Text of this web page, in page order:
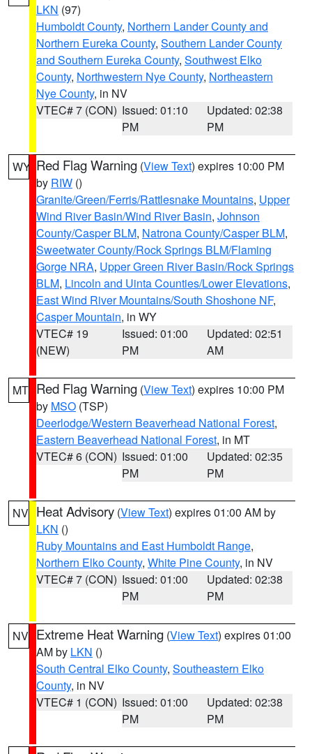
LKN (97)
Humboldt County, Northern Lander County and
Northern Eureka County, Southern Lander County
and Southern Eureka County, Southwest Elko
County, Northwestern Nye County, Northeastern
Nye County, in NV
VTEC# 7 (CON) Issued: 01:10
PM
Updated: 02:38
PM
WY Red Flag Warning (View Text) expires 10:00 PM
by RIW ()
Granite/Green/Ferris/Rattlesnake Mountains, Upper
Wind River Basin/Wind River Basin, Johnson
County/Casper BLM, Natrona County/Casper BLM,
Sweetwater County/Rock Springs BLM/Flaming
Gorge NRA, Upper Green River Basin/Rock Springs
BLM, Lincoln and Uinta Counties/Lower Elevations,
East Wind River Mountains/South Shoshone NF,
Casper Mountain, in WY
VTEC# 19
(NEW)
Issued: 01:00
PM
Updated: 02:51
AM
MT Red Flag Warning (View Text) expires 10:00 PM
by MSO (TSP)
Deerlodge/Western Beaverhead National Forest,
Eastern Beaverhead National Forest, in MT
VTEC# 6 (CON) Issued: 01:00
PM
Updated: 02:35
PM
NV Heat Advisory (View Text) expires 01:00 AM by
LKN ()
Ruby Mountains and East Humboldt Range,
Northern Elko County, White Pine County, in NV
VTEC# 7 (CON) Issued: 01:00
PM
Updated: 02:38
PM
NV Extreme Heat Warning (View Text) expires 01:00
AM by LKN ()
South Central Elko County, Southeastern Elko
County, in NV
VTEC# 1 (CON) Issued: 01:00
PM
Updated: 02:38
PM